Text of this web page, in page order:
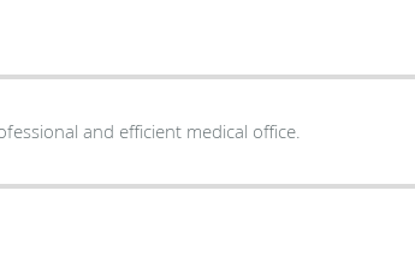
and efficient medical office.